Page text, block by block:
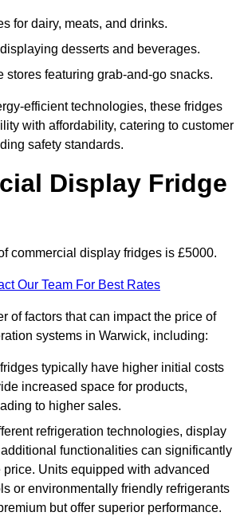
for dairy, meats, and drinks.
desserts and beverages.
stores featuring grab-and-go snacks.
efficient technologies, these fridges
with affordability, catering to customer
safety standards.
Display Fridge
commercial display fridges is £5000.
Our Team For Best Rates
of factors that can impact the price of
systems in Warwick, including:
typically have higher initial costs
increased space for products,
to higher sales.
refrigeration technologies, display
functionalities can significantly
price. Units equipped with advanced
or environmentally friendly refrigerants
but offer superior performance.